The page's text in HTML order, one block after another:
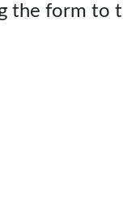
the form